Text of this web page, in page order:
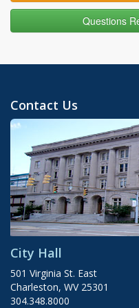
Questions
Contact Us
City Hall
501 Virginia St. East
Charleston, WV 25301
304.348.8000